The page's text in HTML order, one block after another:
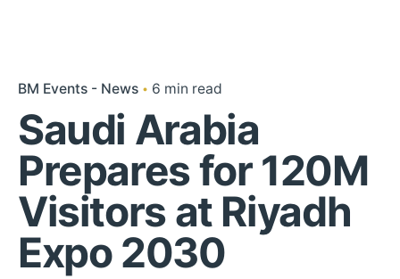
BM Events - News 6 min read
Saudi Arabia
Prepares for 120M
Visitors at Riyadh
Expo 2030